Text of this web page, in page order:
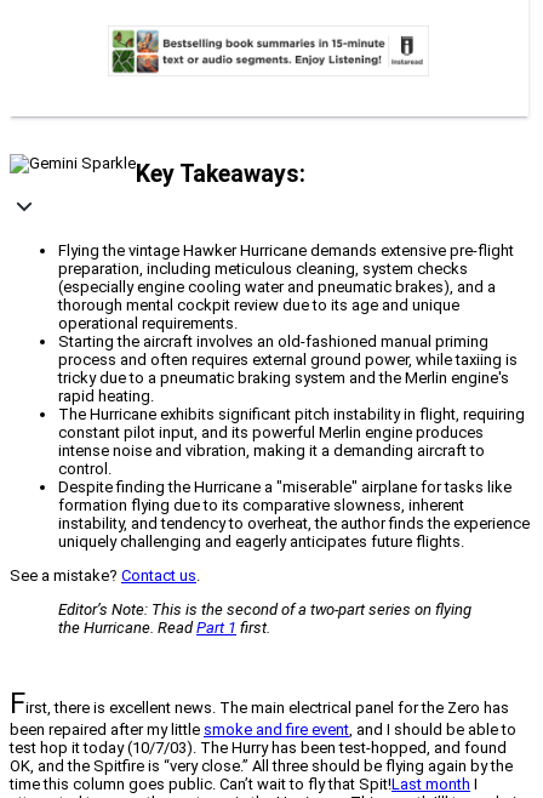
Key Takeaways:
Flying the vintage Hawker Hurricane demands extensive pre-flight
preparation, including meticulous cleaning, system checks
(especially engine cooling water and pneumatic brakes), and a
thorough mental cockpit review due to its age and unique
operational requirements.
Starting the aircraft involves an old-fashioned manual priming
process and often requires external ground power, while taxiing is
tricky due to a pneumatic braking system and the Merlin engine's
rapid heating.
The Hurricane exhibits significant pitch instability in flight, requiring
constant pilot input, and its powerful Merlin engine produces
intense noise and vibration, making it a demanding aircraft to
control.
Despite finding the Hurricane a "miserable" airplane for tasks like
formation flying due to its comparative slowness, inherent
instability, and tendency to overheat, the author finds the experience
uniquely challenging and eagerly anticipates future flights.
See a mistake? Contact us.
Editor’s Note: This is the second of a two-part series on flying
the Hurricane. ReadPart 1 first.
First, there is excellent news. The main electrical panel for the Zero has
been repaired after my little smoke and fire event, and I should be able to
test hop it today (10/7/03). The Hurry has been test-hopped, and found
OK, and the Spitfire is “very close.” All three should be flying again by the
time this column goes public. Can’t wait to fly that Spit!Last month I